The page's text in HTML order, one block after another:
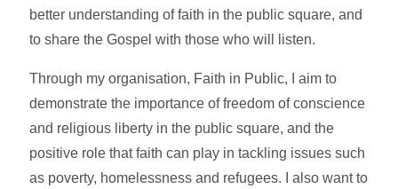
better understanding of faith in the public square, and
to share the Gospel with those who will listen.
Through my organisation, Faith in Public, I aim to
demonstrate the importance of freedom of conscience
and religious liberty in the public square, and the
positive role that faith can play in tackling issues such
as poverty, homelessness and refugees. I also want to